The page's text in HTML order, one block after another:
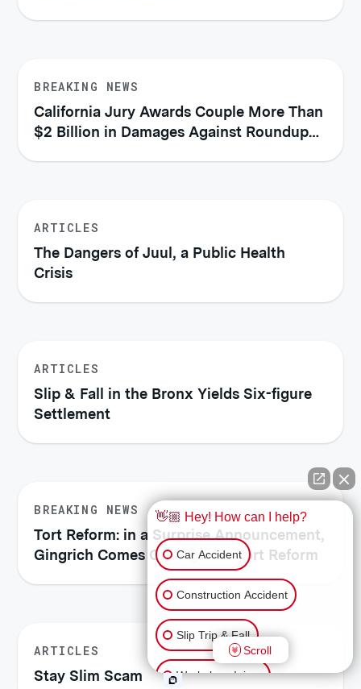
BREAKING NEWS
California Jury Awards Couple More Than
$2 Billion in Damages Against Roundup
ARTICLES
The Dangers of Juul, a Public Health
Crisis
ARTICLES
Slip & Fall in the Bronx Yields Six-figure
Settlement
BREAKING NEWS
Tort Reform: in a Surprise Announcement,
Gingrich Comes Out Against Tort Reform
ARTICLES
Stay Slim Scam
👋🏼 Hey! How can I help?
Car Accident
Construction Accident
Slip Trip & Fall
Workplace Injury
Scroll